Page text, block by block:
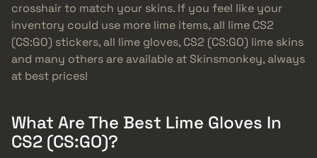
crosshair to match your skins. If you feel like your
inventory could use more lime items, all lime CS2
(CS:GO) stickers, all lime gloves, CS2 (CS:GO) lime skins
and many others are available at Skinsmonkey, always
at best prices!
What Are The Best Lime Gloves In
CS2 (CS:GO)?